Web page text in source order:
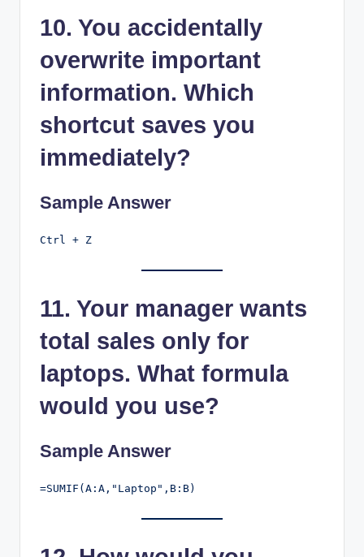
10. You accidentally
overwrite important
information. Which
shortcut saves you
immediately?
Sample Answer
11. Your manager wants
total sales only for
laptops. What formula
would you use?
Sample Answer